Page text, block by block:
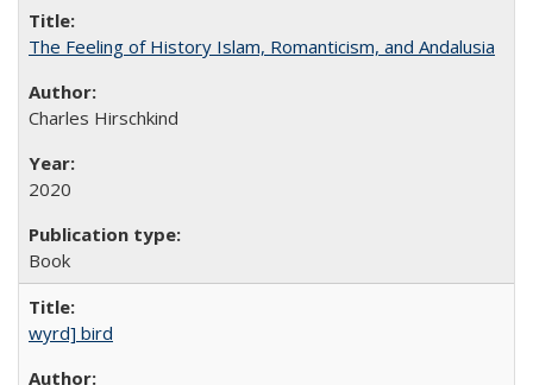
The Feeling of History Islam, Romanticism, and Andalusia
Charles Hirschkind
2020
Book
wyrd] bird